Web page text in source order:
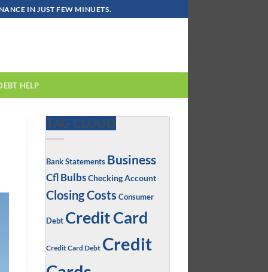
IN JUST FEW MINUETS.
HELP
TAG CLOUD
Bank Statements Business
Cfl BulbsChecking Account
Closing Costs Consumer
Debt Credit Card
Credit Card Debt Credit